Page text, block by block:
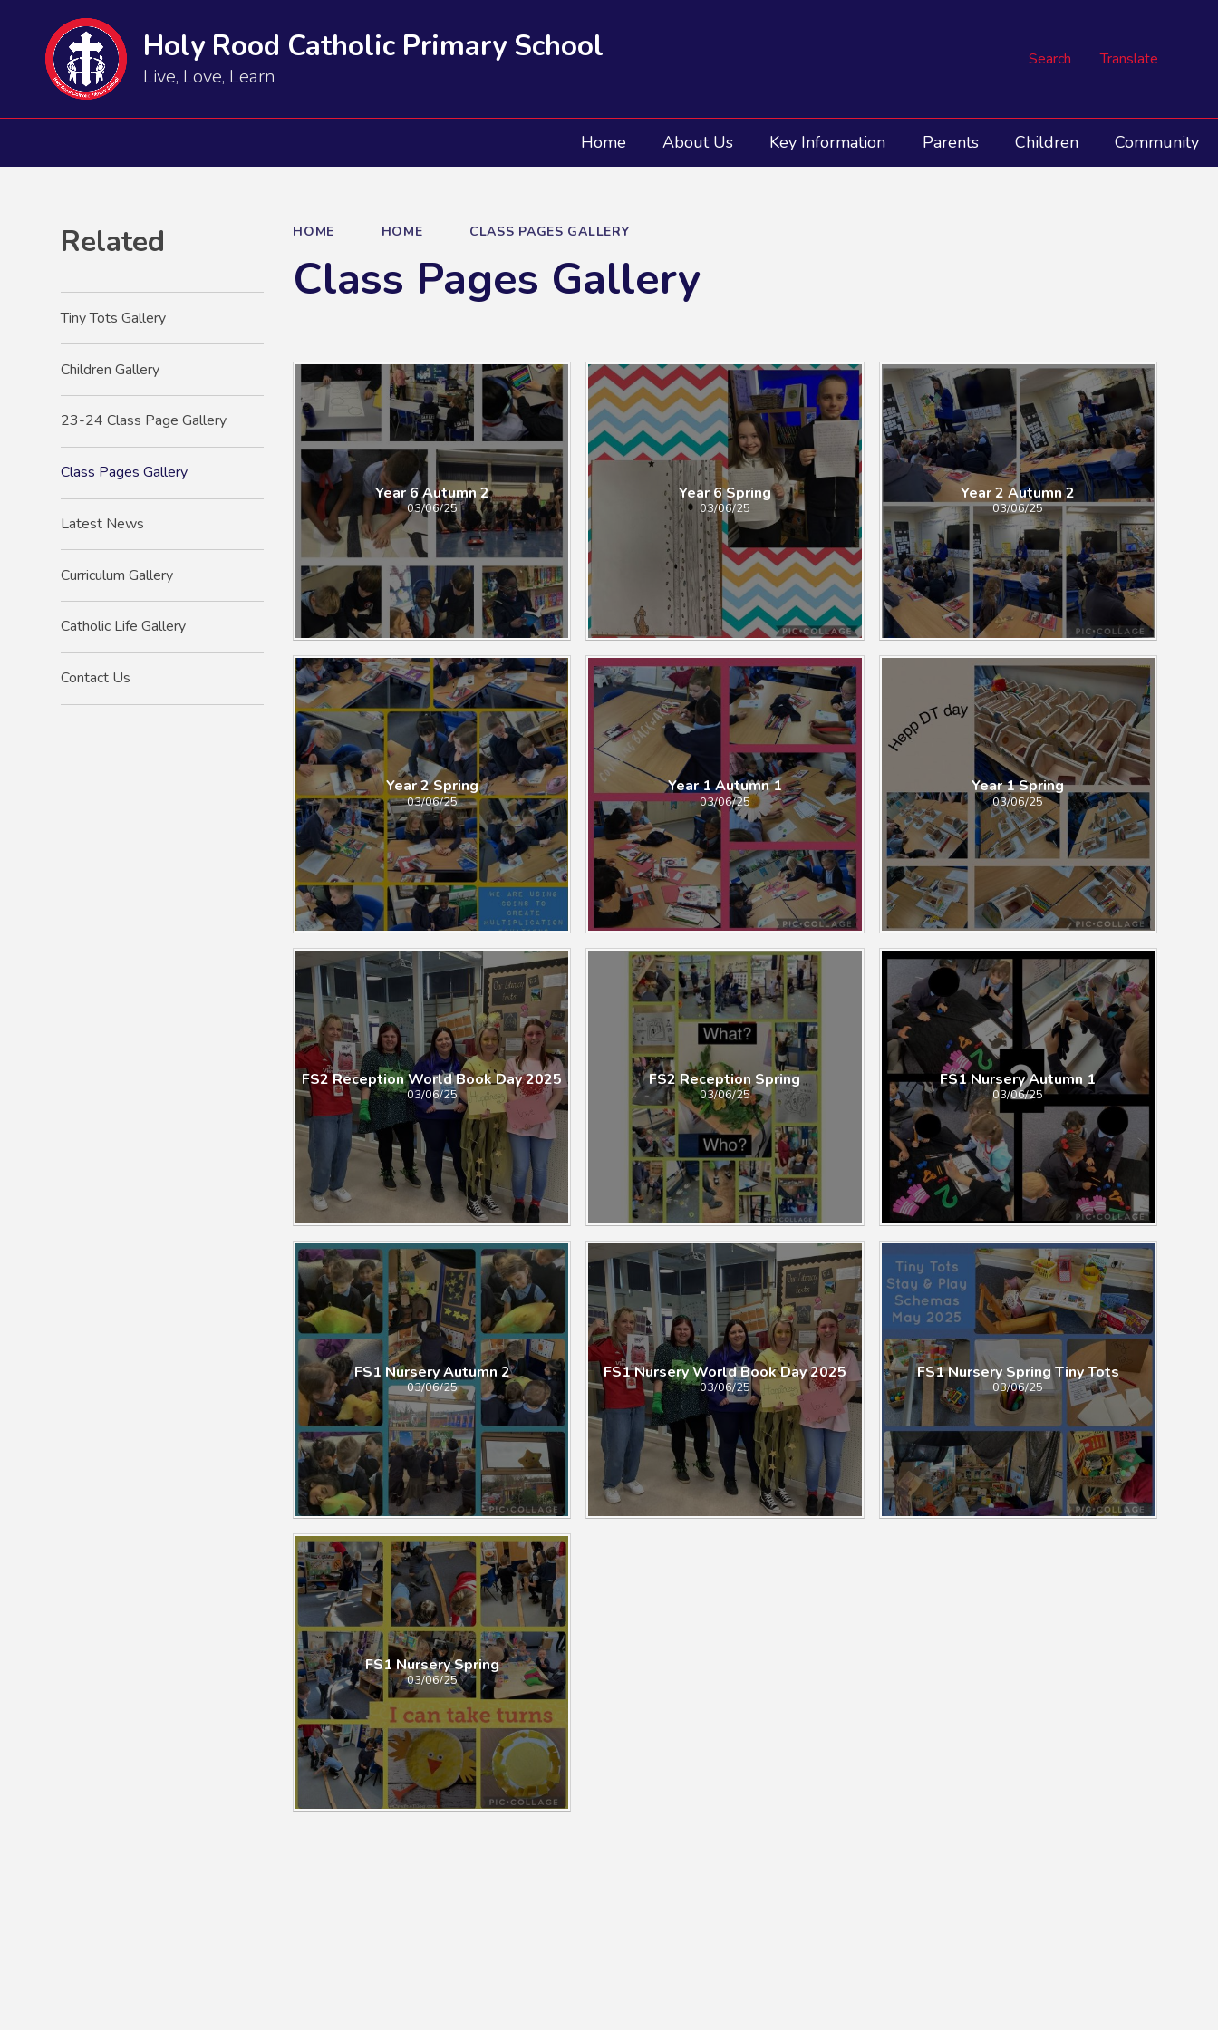
Search Translate
Holy Rood Catholic Primary School
Live, Love, Learn
Home About Us Key Information Parents Children Community
HOME HOME CLASS PAGES GALLERY
Class Pages Gallery
Year 6 Autumn 2
03/06/25
Year 6 Spring​​​​​​​
03/06/25
Year 2 Autumn 2
03/06/25
Year 2 Spring​​​​​​​​​​​​​​
03/06/25
Year 1 Autumn 1
03/06/25
Year 1 Spring
03/06/25
FS2 Reception World Book Day 2025
03/06/25
FS2 Reception Spring
03/06/25
FS1 Nursery Autumn ​​​​​​​​​​​1
03/06/25
FS1 Nursery Autumn 2​​​​​​​​​​​​​​
03/06/25
FS1 Nursery World Book Day 2025
03/06/25
FS1 Nursery Spring Tiny Tots
03/06/25
FS1 Nursery Spring
03/06/25
Related
Tiny Tots Gallery
Children Gallery
23-24 Class Page Gallery
Class Pages Gallery
Latest News
Curriculum Gallery
Catholic Life Gallery
Contact Us